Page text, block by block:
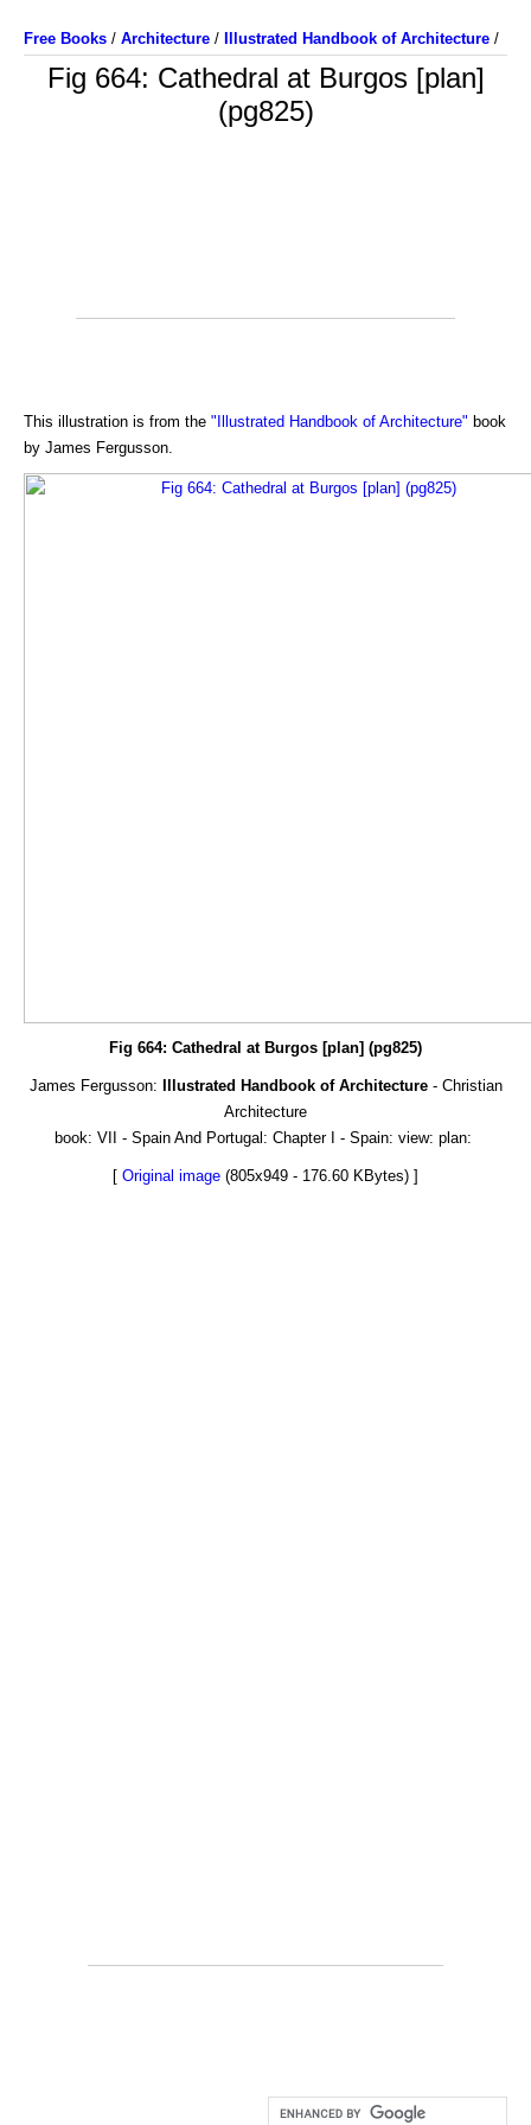
Free Books / Architecture / Illustrated Handbook of Architecture /
Fig 664: Cathedral at Burgos [plan]
(pg825)
This illustration is from the "Illustrated Handbook of Architecture" book
by James Fergusson.
Fig 664: Cathedral at Burgos [plan] (pg825)
James Fergusson: Illustrated Handbook of Architecture- Christian
Architecture
book: VII - Spain And Portugal: Chapter I - Spain: view: plan:
[ Original image (805x949 - 176.60 KBytes) ]